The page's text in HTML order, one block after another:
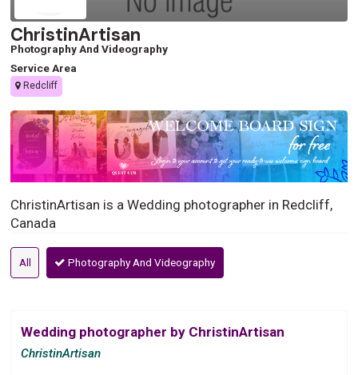
ChristinArtisan
Photography And Videography
Service Area
Redcliff
ChristinArtisan is a Wedding photographer in Redcliff,
Canada
All Photography And Videography
Wedding photographer by ChristinArtisan
ChristinArtisan